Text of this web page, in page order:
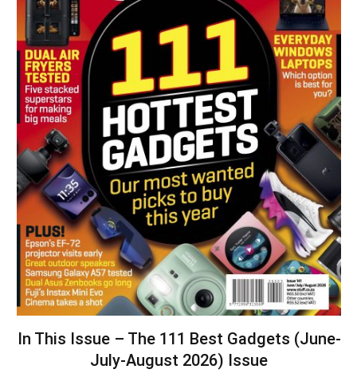
In This Issue – The 111 Best Gadgets (June-
July-August 2026) Issue